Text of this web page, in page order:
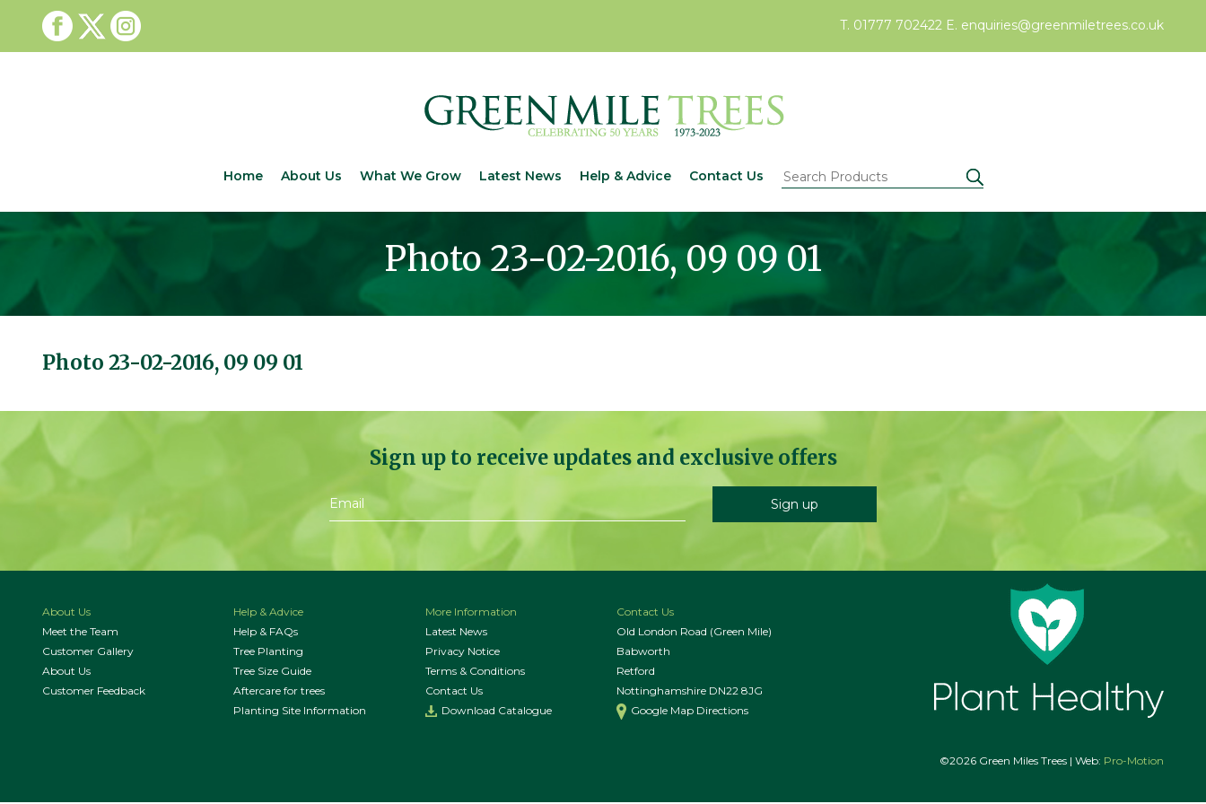
T. 01777 702422 E. enquiries@greenmiletrees.co.uk
Home About Us What We Grow Latest News Help & Advice Contact Us
Photo 23-02-2016, 09 09 01
Photo 23-02-2016, 09 09 01
Sign up to receive updates and exclusive offers
About Us
Meet the Team
Customer Gallery
About Us
Customer Feedback
Help & Advice
Help & FAQs
Tree Planting
Tree Size Guide
Aftercare for trees
Planting Site Information
More Information
Latest News
Privacy Notice
Terms & Conditions
Contact Us
Download Catalogue
Contact Us
Old London Road (Green Mile)
Babworth
Retford
Nottinghamshire DN22 8JG
Google Map Directions
©2026 Green Miles Trees | Web: Pro-Motion